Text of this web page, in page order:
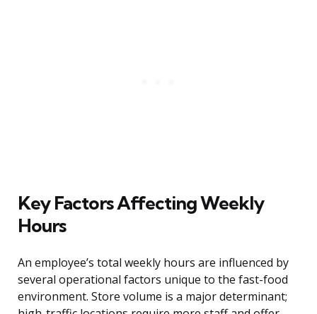
Key Factors Affecting Weekly
Hours
An employee’s total weekly hours are influenced by
several operational factors unique to the fast-food
environment. Store volume is a major determinant;